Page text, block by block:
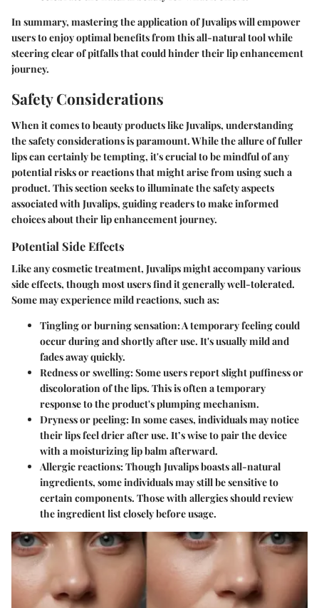
In summary, mastering the application of Juvalips will empower
users to enjoy optimal benefits from this all-natural tool while
steering clear of pitfalls that could hinder their lip enhancement
journey.
Safety Considerations
When it comes to beauty products like Juvalips, understanding
the safety considerations is paramount. While the allure of fuller
lips can certainly be tempting, it's crucial to be mindful of any
potential risks or reactions that might arise from using such a
product. This section seeks to illuminate the safety aspects
associated with Juvalips, guiding readers to make informed
choices about their lip enhancement journey.
Potential Side Effects
Like any cosmetic treatment, Juvalips might accompany various
side effects, though most users find it generally well-tolerated.
Some may experience mild reactions, such as:
Tingling or burning sensation: A temporary feeling could
occur during and shortly after use. It's usually mild and
fades away quickly.
Redness or swelling: Some users report slight puffiness or
discoloration of the lips. This is often a temporary
response to the product's plumping mechanism.
Dryness or peeling: In some cases, individuals may notice
their lips feel drier after use. It’s wise to pair the device
with a moisturizing lip balm afterward.
Allergic reactions: Though Juvalips boasts all-natural
ingredients, some individuals may still be sensitive to
certain components. Those with allergies should review
the ingredient list closely before usage.